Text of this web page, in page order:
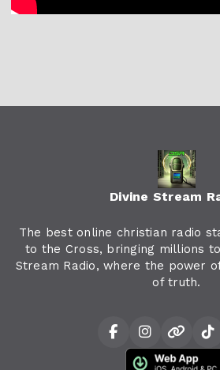
Divine Stream
The best online christian radio
to the Cross, bringing millions
Stream Radio, where the power
of truth.